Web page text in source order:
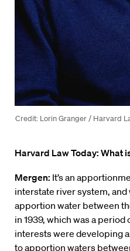
Credit: Lorin Granger / Harvard
Harvard Law Today: What
Mergen: It’s an
interstate river system,
apportion water between
in 1939, which was a
interests were developing
to apportion waters